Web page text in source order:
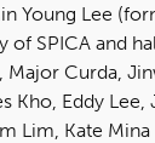
Young Lee
of SPICA and
Major Curda,
Kho, Eddy Lee,
Lim, Kate Mina